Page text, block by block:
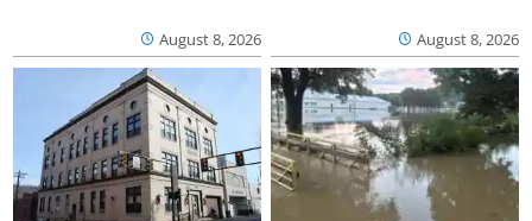
August 8, 2026 August 8, 2026